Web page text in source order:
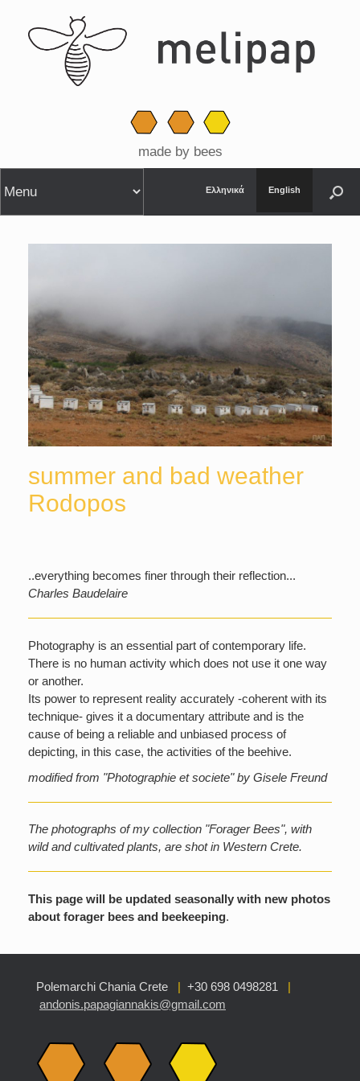
made by bees
Ελληνικά English
summer and bad weather
Rodopos
..everything becomes finer through their reflection...
Charles Baudelaire
Photography is an essential part of contemporary life.
There is no human activity which does not use it one way
or another.
Its power to represent reality accurately -coherent with its
technique- gives it a documentary attribute and is the
cause of being a reliable and unbiased process of
depicting, in this case, the activities of the beehive.
modified from "Photographie et societe" by Gisele Freund
The photographs of my collection "Forager Bees", with
wild and cultivated plants, are shot in Western Crete.
This page will be updated seasonally with new photos
about forager bees and beekeeping.
Polemarchi Chania Crete | +30 698 0498281
|
andonis.papagiannakis@gmail.com